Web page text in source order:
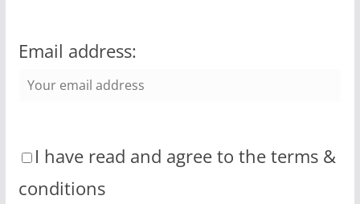
Email address:
I have read and agree to the terms &
conditions